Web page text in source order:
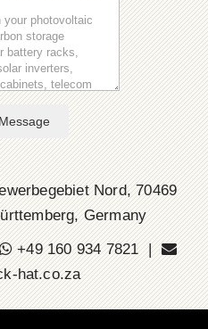
Nord, 70469
Germany
+49 160 934 7821 |
hat.co.za